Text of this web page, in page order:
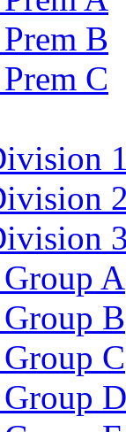
B
C
A
B
C
D